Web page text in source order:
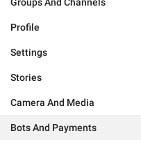
Profile
Settings
Stories
Camera And Media
Bots And Payments